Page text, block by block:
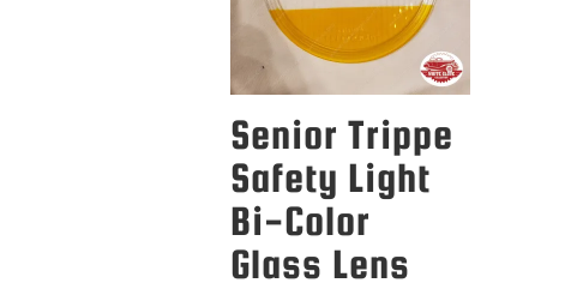
Senior Trippe
Safety Light
Bi-Color
Glass Lens